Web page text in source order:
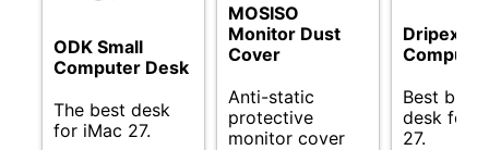
ODK Small
Computer Desk
The best desk
for iMac 27.
MOSISO
Monitor Dust
Cover
Anti-static
protective
monitor cover
Dripex
Best
desk for
27.